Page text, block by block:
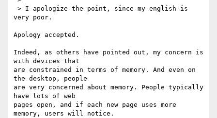
very poor.
Apology accepted.
Indeed, as others have pointed out, my concern is
with devices that
are constrained in terms of memory. And even on
the desktop, people
are very concerned about memory. People typically
have lots of web
pages open, and if each new page uses more
memory, users will notice.